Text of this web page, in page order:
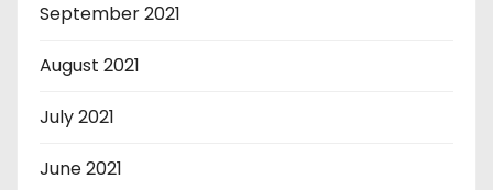
September 2021
August 2021
July 2021
June 2021